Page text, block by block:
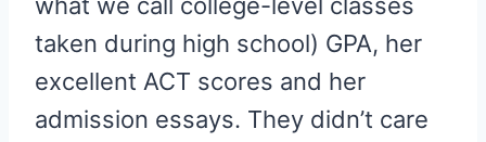
taken during high school) GPA, her
excellent ACT scores and her
admission essays. They didn’t care